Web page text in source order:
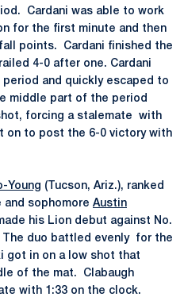
Cardani was able to work
for the first minute and then
points. Cardani finished the
4-0 after one. Cardani
and quickly escaped to
middle part of the period
forcing a stalemate with
on to post the 6-0 victory with
Young (Tucson, Ariz.), ranked
and sophomore Austin
his Lion debut against No.
The duo battled evenly for the
got in on a low shot that
of the mat. Clabaugh
with 1:33 on the clock.